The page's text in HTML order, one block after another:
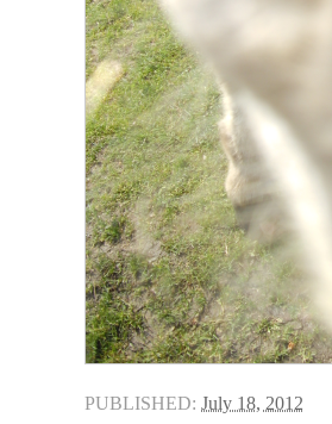
PUBLISHED: July 18, 2012